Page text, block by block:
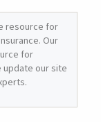
resource for
Our
for
update our site